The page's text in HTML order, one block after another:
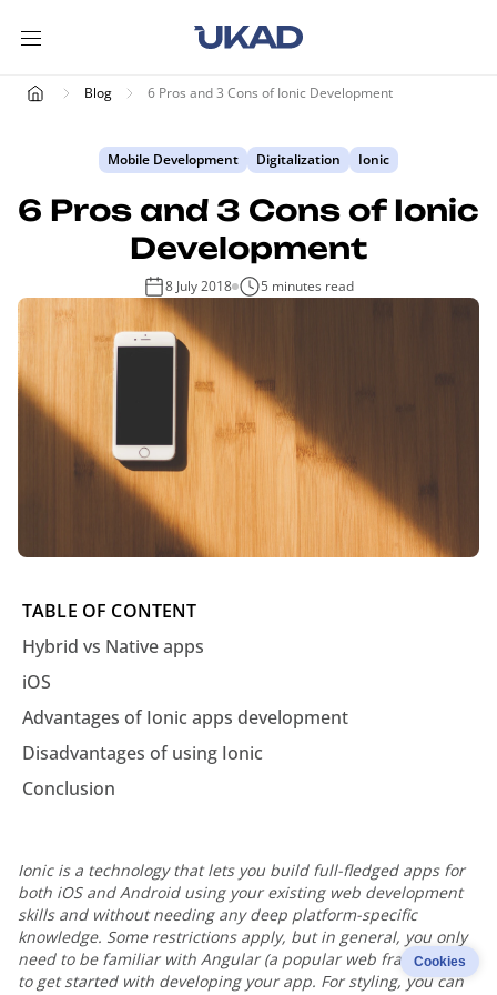
Blog 6 Pros and 3 Cons of Ionic Development
Mobile Development Digitalization Ionic
6 Pros and 3 Cons of Ionic
Development
8 July 2018 5 minutes read
TABLE OF CONTENT
Hybrid vs Native apps
iOS
Advantages of Ionic apps development
Disadvantages of using Ionic
Conclusion
Ionic is a technology that lets you build full-fledged apps for
both iOS and Android using your existing web development
skills and without needing any deep platform-specific
knowledge. Some restrictions apply, but in general, you only
need to be familiar with Angular (a popular web framework)
to get started with developing your app. For styling, you can
Cookies